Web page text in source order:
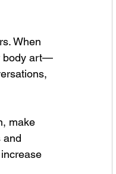
When
body art—
make
and